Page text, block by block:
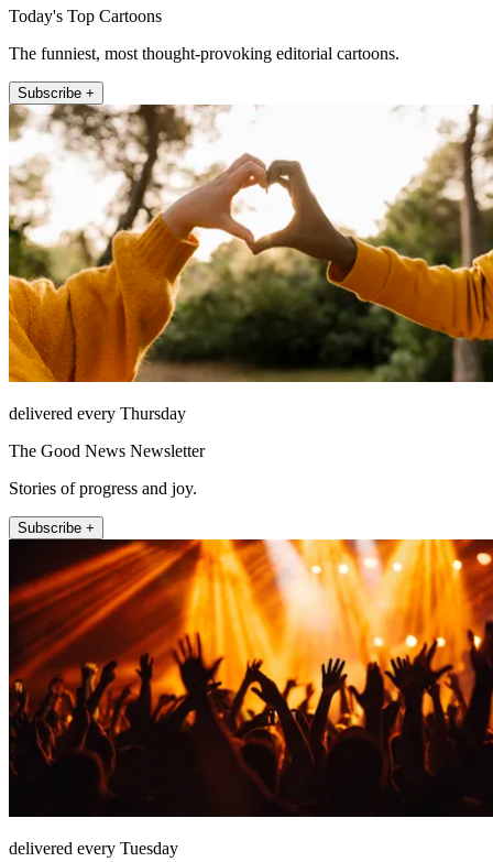
Today's Top Cartoons
The funniest, most thought-provoking editorial cartoons.
Subscribe +
delivered every Thursday
The Good News Newsletter
Stories of progress and joy.
Subscribe +
delivered every Tuesday